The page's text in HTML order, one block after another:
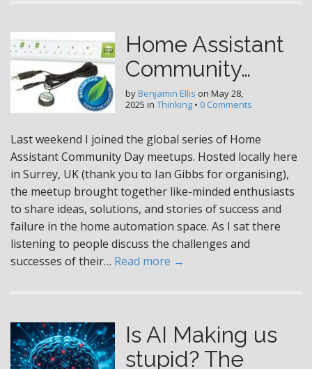
Home Assistant
Community…
by Benjamin Ellis on May 28,
2025 in Thinking • 0 Comments
Last weekend I joined the global series of Home
Assistant Community Day meetups. Hosted locally here
in Surrey, UK (thank you to Ian Gibbs for organising),
the meetup brought together like-minded enthusiasts
to share ideas, solutions, and stories of success and
failure in the home automation space. As I sat there
listening to people discuss the challenges and
successes of their… Read more →
Is AI Making us
stupid? The